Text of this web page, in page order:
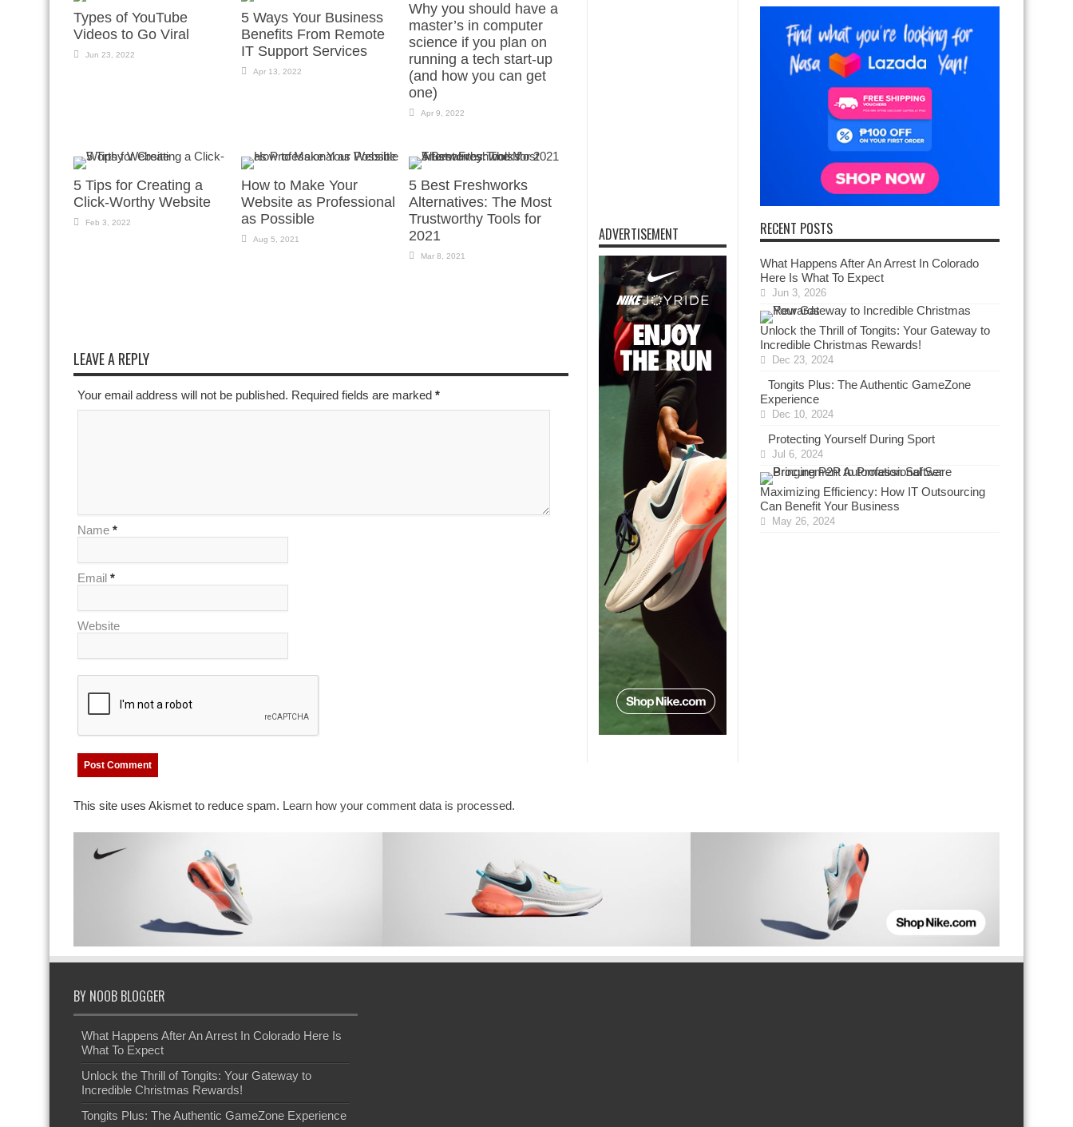
Types of YouTube
Videos to Go Viral
Jun 23, 2022
5 Ways Your Business
Benefits From Remote
IT Support Services
Apr 13, 2022
Why you should have a
master’s in computer
science if you plan on
running a tech start-up
(and how you can get
one)
Apr 9, 2022
5 Tips for Creating a
Click-Worthy Website
Feb 3, 2022
How to Make Your
Website as Professional
as Possible
Aug 5, 2021
5 Best Freshworks
Alternatives: The Most
Trustworthy Tools for
2021
Mar 8, 2021
LEAVE A REPLY
Your email address will not be published. Required fields are marked *
Name *
Email *
Website
This site uses Akismet to reduce spam. Learn how your comment data is processed.
ADVERTISEMENT RECENT POSTS
What Happens After An Arrest In Colorado
Here Is What To Expect
Jun 3, 2026
Unlock the Thrill of Tongits: Your Gateway to
Incredible Christmas Rewards!
Dec 23, 2024
Tongits Plus: The Authentic GameZone
Experience
Dec 10, 2024
Protecting Yourself During Sport
Jul 6, 2024
Maximizing Efficiency: How IT Outsourcing
Can Benefit Your Business
May 26, 2024
BY NOOB BLOGGER
What Happens After An Arrest In Colorado Here Is
What To Expect
Unlock the Thrill of Tongits: Your Gateway to
Incredible Christmas Rewards!
Tongits Plus: The Authentic GameZone Experience